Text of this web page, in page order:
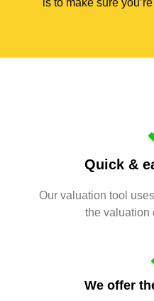
is to make sure
Quick &
Our valuation tool
the valuation
We offer